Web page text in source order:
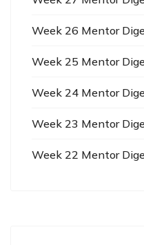
Week 26 Mentor
Week 25 Mentor
Week 24 Mentor
Week 23 Mentor
Week 22 Mentor